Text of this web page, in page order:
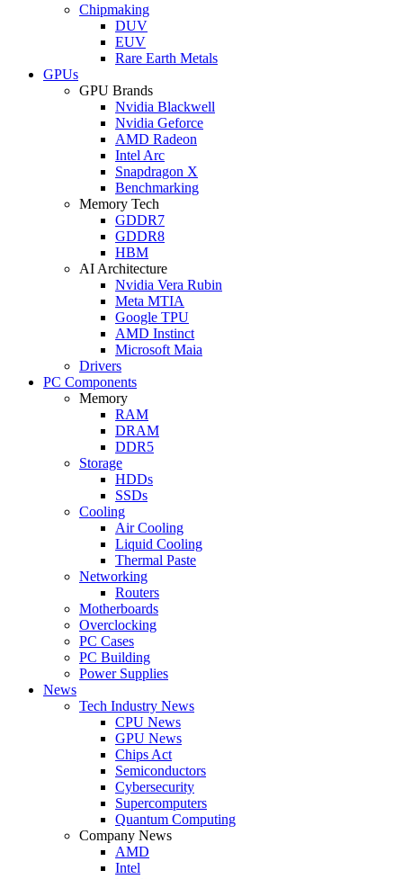
Chipmaking
DUV
EUV
Rare Earth Metals
GPUs
GPU Brands
Nvidia Blackwell
Nvidia Geforce
AMD Radeon
Intel Arc
Snapdragon X
Benchmarking
Memory Tech
GDDR7
GDDR8
HBM
AI Architecture
Nvidia Vera Rubin
Meta MTIA
Google TPU
AMD Instinct
Microsoft Maia
Drivers
PC Components
Memory
RAM
DRAM
DDR5
Storage
HDDs
SSDs
Cooling
Air Cooling
Liquid Cooling
Thermal Paste
Networking
Routers
Motherboards
Overclocking
PC Cases
PC Building
Power Supplies
News
Tech Industry News
CPU News
GPU News
Chips Act
Semiconductors
Cybersecurity
Supercomputers
Quantum Computing
Company News
AMD
Intel